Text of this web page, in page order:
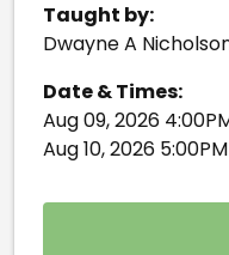
Taught by:
Dwayne A
Date & Times:
Aug 09, 2026
Aug 10, 2026